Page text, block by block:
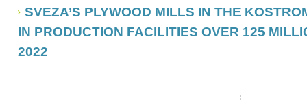
SVEZA’S PLYWOOD MILLS IN THE
IN PRODUCTION FACILITIES OVER 125
2022